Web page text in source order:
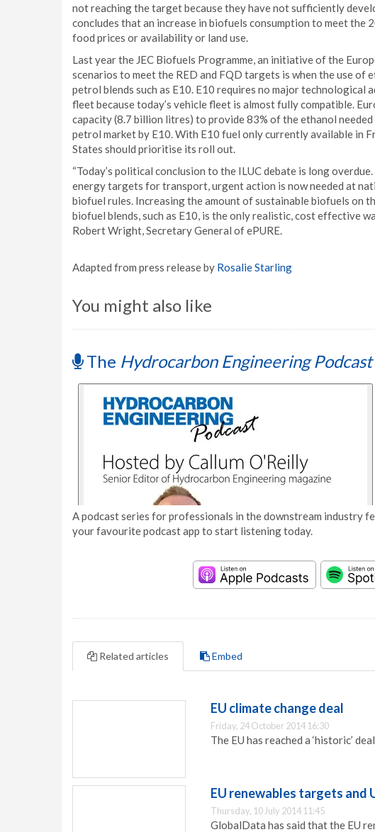
not reaching the target because they have not sufficiently
concludes that an increase in biofuels consumption to meet
food prices or availability or land use.
Last year the JEC Biofuels Programme, an initiative of the
scenarios to meet the RED and FQD targets is when the use of
petrol blends such as E10. E10 requires no major
fleet because today’s vehicle fleet is almost fully compatible.
capacity (8.7 billion litres) to provide 83% of the ethanol
petrol market by E10. With E10 fuel only currently available in
States should prioritise its roll out.
“Today’s political conclusion to the ILUC debate is long
energy targets for transport, urgent action is now needed at
biofuel rules. Increasing the amount of sustainable biofuels on
biofuel blends, such as E10, is the only realistic, cost effective
Robert Wright, Secretary General of ePURE.
Adapted from press release by Rosalie Starling
You might also like
The Hydrocarbon Engineering Podcast
A podcast series for professionals in the downstream industry
your favourite podcast app to start listening today.
Related articles Embed
EU climate change deal
Friday, 24 October 2014 16:30
The EU has reached a ‘historic’
EU renewables targets and
Thursday, 10 July 2014 11:45
GlobalData has said that the EU